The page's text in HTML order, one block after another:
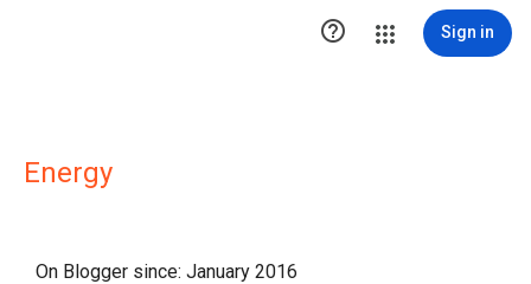
 Sign in
Energy
On Blogger since: January 2016